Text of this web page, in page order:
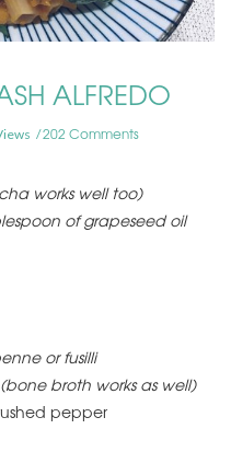
ALFREDO
202 Comments
works well too)
of grapeseed oil
or fusilli
broth works as well)
pepper